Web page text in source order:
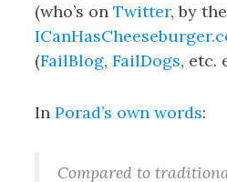
(who’s on Twitter, by
(FailBlog, FailDogs, etc.
In Porad’s own words:
Compared to